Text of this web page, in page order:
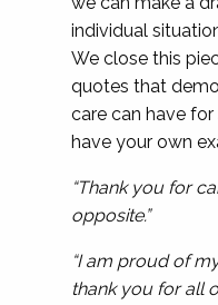
individual
We close this
quotes that
care can have
have your own
“Thank you for
opposite.”
“I am proud of
thank you for all